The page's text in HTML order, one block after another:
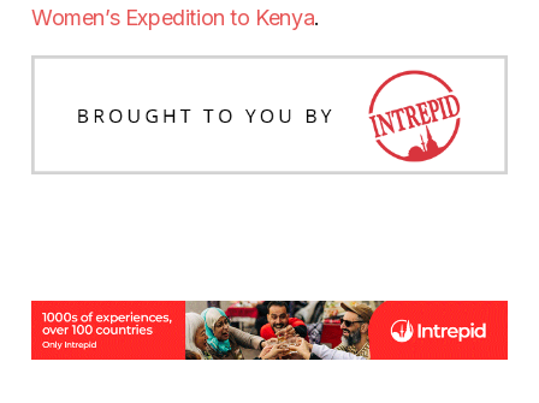
Women’s Expedition to Kenya.